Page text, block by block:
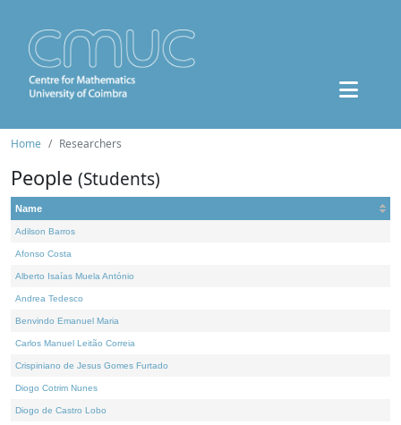
Home Researchers
People (Students)
Name
Adilson Barros
Afonso Costa
Alberto Isaías Muela António
Andrea Tedesco
Benvindo Emanuel Maria
Carlos Manuel Leitão Correia
Crispiniano de Jesus Gomes Furtado
Diogo Cotrim Nunes
Diogo de Castro Lobo